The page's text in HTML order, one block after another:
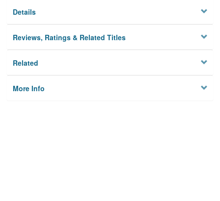
Details
Reviews, Ratings & Related Titles
Related
More Info